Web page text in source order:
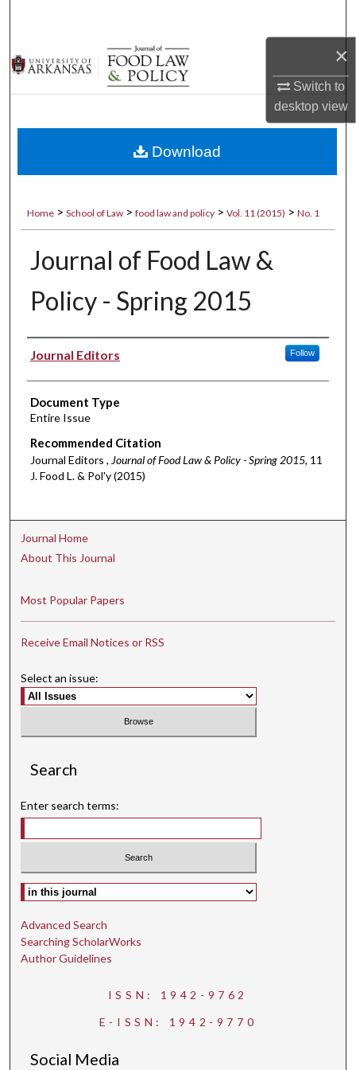
×
Switch to
desktopview
Browse Collections
My Account
Digital Commons Network™
Home > School of Law > food law and policy > Vol. 11 (2015) > No. 1
Journal of Food Law &
Policy - Spring 2015
Authors
Journal Editors Follow
Document Type
Entire Issue
Recommended Citation
Journal Editors , Journal of Food Law & Policy - Spring 2015, 11
J. Food L. & Pol'y (2015)
Download
Journal Home
About This Journal
Most Popular Papers
Receive Email Notices or RSS
Select an issue:
Search
Enter search terms:
Select context to search:
Advanced Search
Searching ScholarWorks
Author Guidelines
ISSN: 1942-9762
E-ISSN: 1942-9770
Social Media